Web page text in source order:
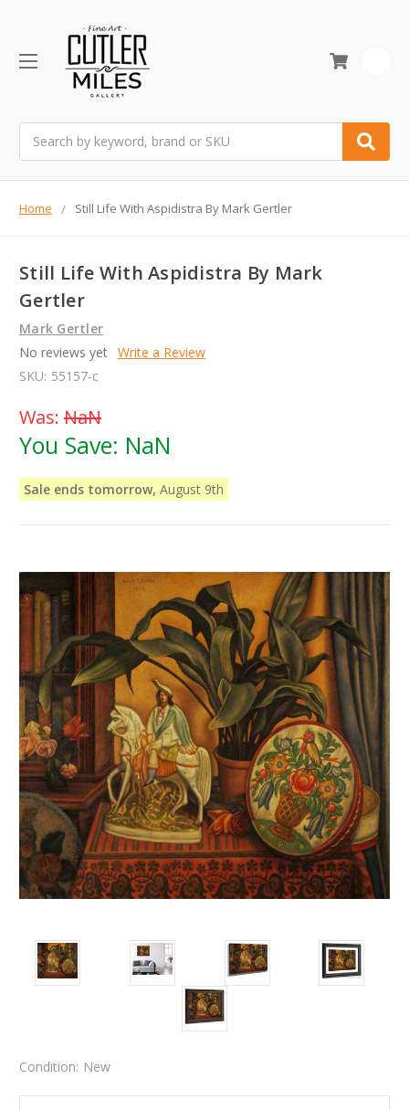
Home Still Life With Aspidistra By Mark Gertler
Still Life With Aspidistra By Mark
Gertler
Mark Gertler
No reviews yet Write a Review
SKU: 55157-c
Was: NaN
You Save: NaN
Sale ends tomorrow, August 9th
Condition: New